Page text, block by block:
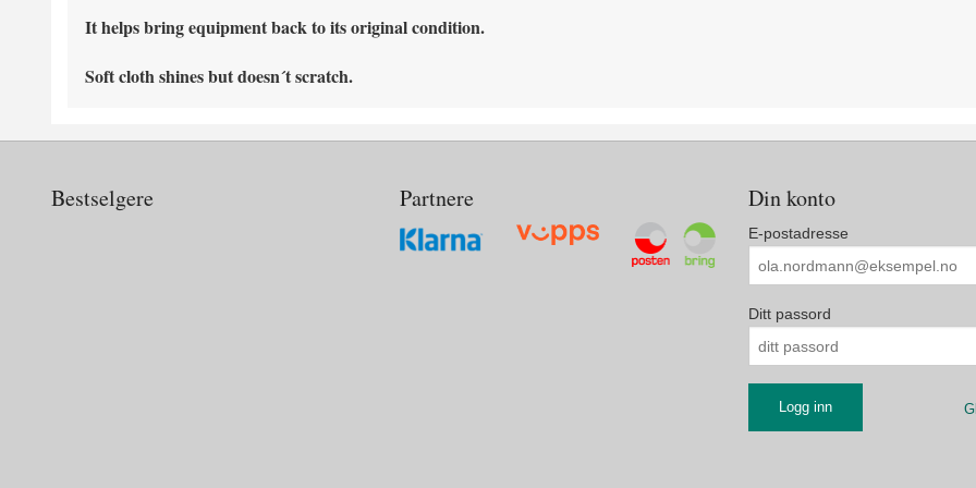
It helps bring equipment back to its original condition.
Soft cloth shines but doesn´t scratch.
Bestselgere Partnere Din konto
E-postadresse
Ditt passord